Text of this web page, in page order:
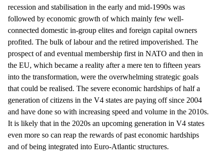
recession and stabilisation in the early and mid-1990s was
followed by economic growth of which mainly few well-
connected domestic in-group elites and foreign capital owners
profited. The bulk of labour and the retired impoverished. The
prospect of and eventual membership first in NATO and then in
the EU, which became a reality after a mere ten to fifteen years
into the transformation, were the overwhelming strategic goals
that could be realised. The severe economic hardships of half a
generation of citizens in the V4 states are paying off since 2004
and have done so with increasing speed and volume in the 2010s.
It is likely that in the 2020s an upcoming generation in V4 states
even more so can reap the rewards of past economic hardships
and of being integrated into Euro-Atlantic structures.